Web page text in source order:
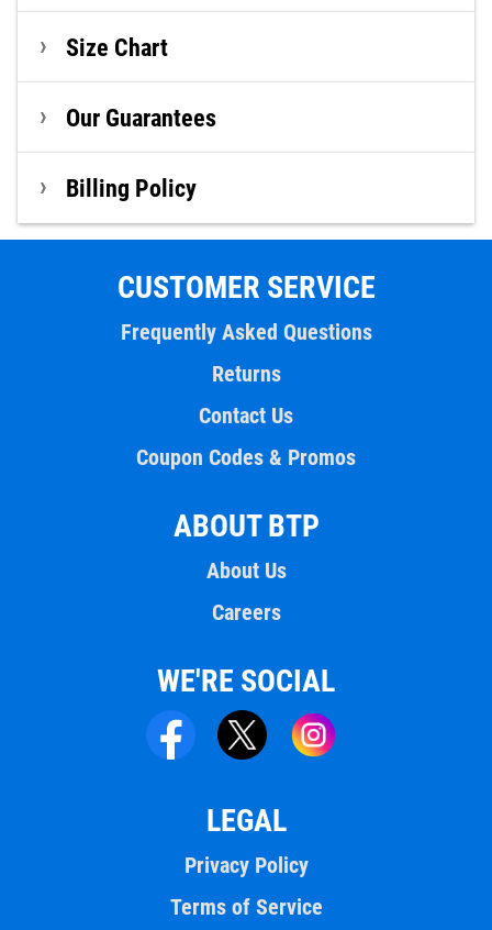
Size Chart
Our Guarantees
Billing Policy
CUSTOMER SERVICE
Frequently Asked Questions
Returns
Contact Us
Coupon Codes & Promos
ABOUT BTP
About Us
Careers
WE'RE SOCIAL
LEGAL
Privacy Policy
Terms of Service